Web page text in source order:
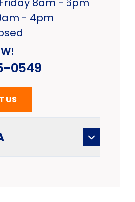
8am - 6pm
- 4pm
0549
US